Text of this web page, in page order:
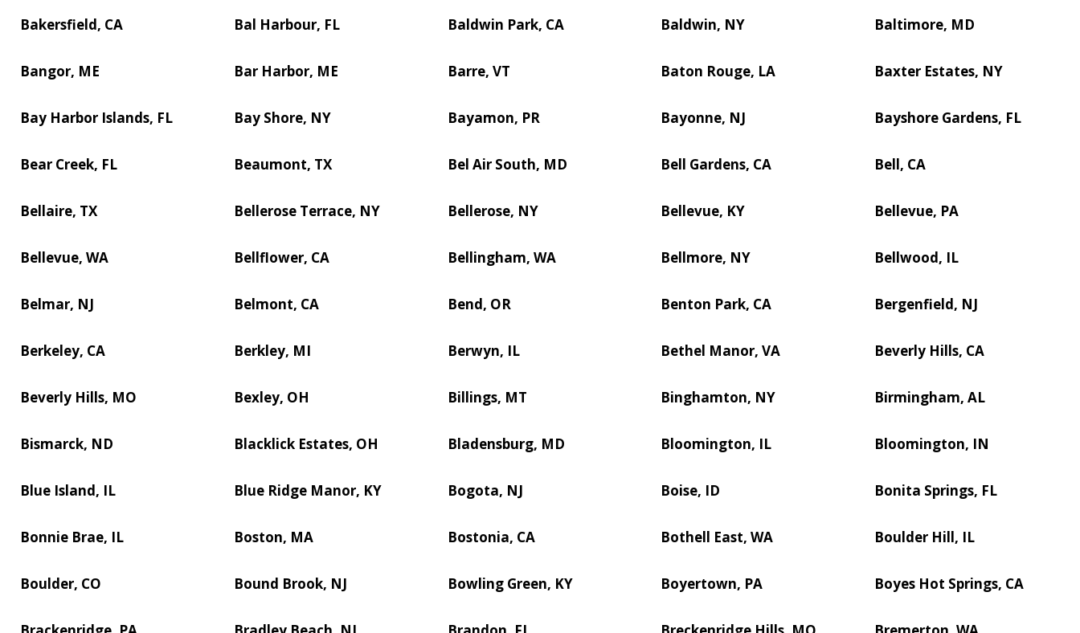
Bakersfield, CA Bal Harbour, FL Baldwin Park, CA Baldwin, NY Baltimore, MD
Bangor, ME Bar Harbor, ME Barre, VT Baton Rouge, LA Baxter Estates, NY
Bay Harbor Islands, FL Bay Shore, NY Bayamon, PR Bayonne, NJ Bayshore Gardens, FL
Bear Creek, FL Beaumont, TX Bel Air South, MD Bell Gardens, CA Bell, CA
Bellaire, TX Bellerose Terrace, NY Bellerose, NY Bellevue, KY Bellevue, PA
Bellevue, WA Bellflower, CA Bellingham, WA Bellmore, NY Bellwood, IL
Belmar, NJ Belmont, CA Bend, OR Benton Park, CA Bergenfield, NJ
Berkeley, CA Berkley, MI Berwyn, IL Bethel Manor, VA Beverly Hills, CA
Beverly Hills, MO Bexley, OH Billings, MT Binghamton, NY Birmingham, AL
Bismarck, ND Blacklick Estates, OH Bladensburg, MD Bloomington, IL Bloomington, IN
Blue Island, IL Blue Ridge Manor, KY Bogota, NJ Boise, ID Bonita Springs, FL
Bonnie Brae, IL Boston, MA Bostonia, CA Bothell East, WA Boulder Hill, IL
Boulder, CO Bound Brook, NJ Bowling Green, KY Boyertown, PA Boyes Hot Springs, CA